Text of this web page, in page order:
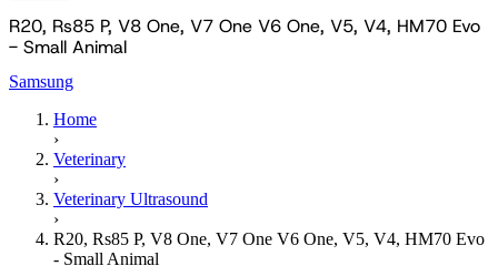
R20, Rs85 P, V8 One, V7 One V6 One, V5, V4, HM70 Evo
- Small Animal
Samsung
Home
›
Veterinary
›
Veterinary Ultrasound
›
R20, Rs85 P, V8 One, V7 One V6 One, V5, V4, HM70 Evo
- Small Animal